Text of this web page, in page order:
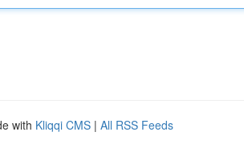
with Kliqqi CMS | All RSS Feeds